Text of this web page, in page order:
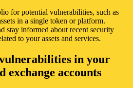
for potential vulnerabilities, such as
in a single token or platform.
stay informed about recent security
to your assets and services.
in your
exchange accounts